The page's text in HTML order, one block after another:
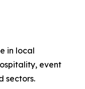
in local
event
sectors.